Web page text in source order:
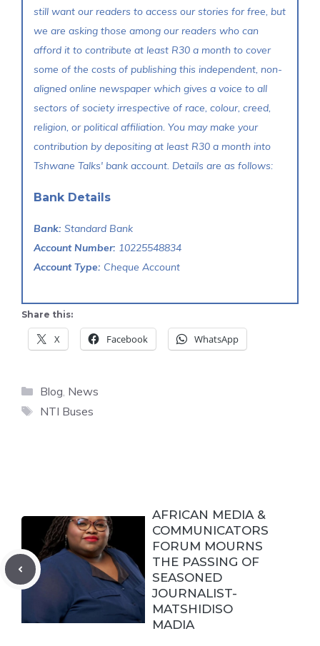
still want our readers to access our stories for free, but
we are asking those among our readers who can
afford it to contribute at least R30 a month to cover
some of the costs of publishing this independent, non-
aligned online newspaper which gives a voice to all
sectors of society irrespective of race, colour, creed,
religion, or political affiliation. You may make your
contribution by depositing at least R30 a month into
Tshwane Talks' bank account. Details are as follows:
Bank Details
Bank: Standard Bank
Account Number: 10225548834
Account Type: Cheque Account
Share this:
X Facebook WhatsApp
Categories
Blog News
Tags
NTI Buses
AFRICAN MEDIA &
COMMUNICATORS
FORUM MOURNS
THE PASSING OF
SEASONED
JOURNALIST-
MATSHIDISO
MADIA